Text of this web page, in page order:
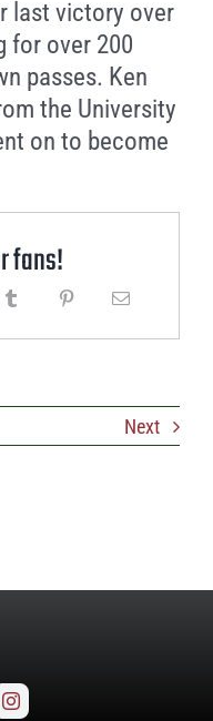
last victory over
for over 200
passes. Ken
the University
on to become
fans!
Next